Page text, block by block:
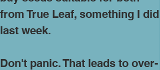
from True Leaf, something I did
last week.
Don't panic. That leads to over-